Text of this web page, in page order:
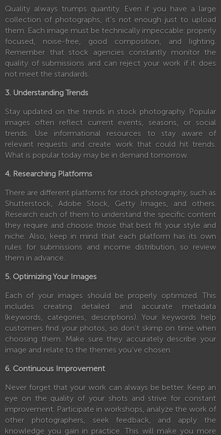
Quality always trumps quantity. Even if you have a large
collection of photographs, it’s not enough just to upload
them. Each image must be technically impeccable: properly
focused, noise-free, good composition, and lighting.
Remember that stock agencies constantly monitor the
quality of submissions and can reject your work if it does
not meet the standards.
3. Understanding Trends
Stay updated on the trends in stock photography. Popular
images often reflect current events, seasons, or social
trends. Use informational resources to stay aware of
relevant requests and create work that could hit trends.
What is popular today may be in demand tomorrow.
4. Researching Platforms
There are different platforms for stock photography, such as
Shutterstock, Adobe Stock, Getty Images, and others.
Research each of them to understand the specific content
they require and choose those that best fit your style and
niche. Also, keep in mind that each platform has its own
rules for submissions and income distribution, so review
them in advance.
5. Optimizing Your Images
Each of your images should be properly optimized. This
includes creating detailed and accurate metadata
(keywords, categories, descriptions). Your keywords help
customers find your photos, so don’t skimp on time when
choosing them. Make sure they accurately describe your
image and relate to the themes you’ve chosen.
6. Continuous Improvement
Never forget that your work can always be better. Keep an
eye on the quality of your shots and strive for constant
improvement. Participate in workshops, analyze the work of
other photographers, seek feedback, and apply the
knowledge you gain in practice. This will make you more